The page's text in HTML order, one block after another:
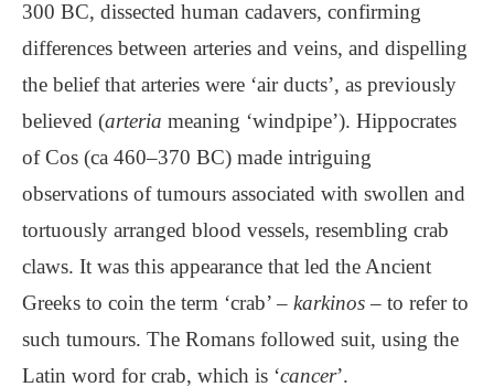
300 BC, dissected human cadavers, confirming
differences between arteries and veins, and dispelling
the belief that arteries were ‘air ducts’, as previously
believed (arteria meaning ‘windpipe’). Hippocrates
of Cos (ca 460–370 BC) made intriguing
observations of tumours associated with swollen and
tortuously arranged blood vessels, resembling crab
claws. It was this appearance that led the Ancient
Greeks to coin the term ‘crab’ – karkinos– to refer to
such tumours. The Romans followed suit, using the
Latin word for crab, which is ‘cancer’.